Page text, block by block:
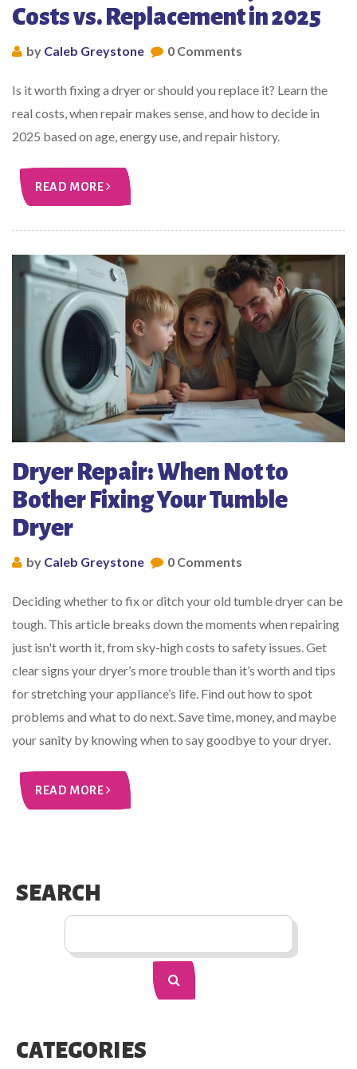
Costs vs. Replacement in 2025
by Caleb Greystone 0 Comments
Is it worth fixing a dryer or should you replace it? Learn the
real costs, when repair makes sense, and how to decide in
2025 based on age, energy use, and repair history.
READ MORE
Dryer Repair: When Not to
Bother Fixing Your Tumble
Dryer
by Caleb Greystone 0 Comments
Deciding whether to fix or ditch your old tumble dryer can be
tough. This article breaks down the moments when repairing
just isn't worth it, from sky-high costs to safety issues. Get
clear signs your dryer’s more trouble than it’s worth and tips
for stretching your appliance’s life. Find out how to spot
problems and what to do next. Save time, money, and maybe
your sanity by knowing when to say goodbye to your dryer.
READ MORE
SEARCH
CATEGORIES